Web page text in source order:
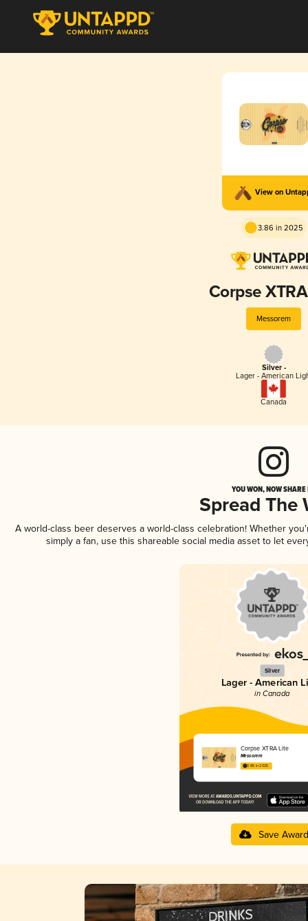
View on
3.86 in 2025
Corpse
Messorem
Silver -
Lager - American
Canada
YOU WON, NOW
Spread The
A world-class beer deserves a world-class celebration! Whether
simply a fan, use this shareable social media asset to let
Silver
Lager - American
in Canada
Corpse XTRA Lite
Messorem
3.86 in 2025
Save Award